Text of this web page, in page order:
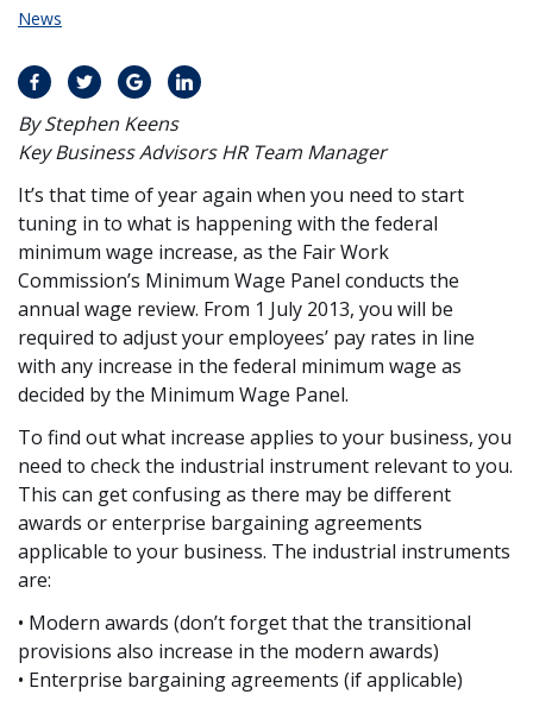
News
By Stephen Keens
Key Business Advisors HR Team Manager
It’s that time of year again when you need to start
tuning in to what is happening with the federal
minimum wage increase, as the Fair Work
Commission’s Minimum Wage Panel conducts the
annual wage review. From 1 July 2013, you will be
required to adjust your employees’ pay rates in line
with any increase in the federal minimum wage as
decided by the Minimum Wage Panel.
To find out what increase applies to your business, you
need to check the industrial instrument relevant to you.
This can get confusing as there may be different
awards or enterprise bargaining agreements
applicable to your business. The industrial instruments
are:
• Modern awards (don’t forget that the transitional
provisions also increase in the modern awards)
• Enterprise bargaining agreements (if applicable)